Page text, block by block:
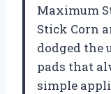
Maximum
Stick Corn
dodged the
pads that
simple